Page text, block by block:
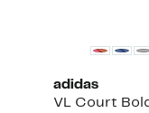
adidas
VL Court